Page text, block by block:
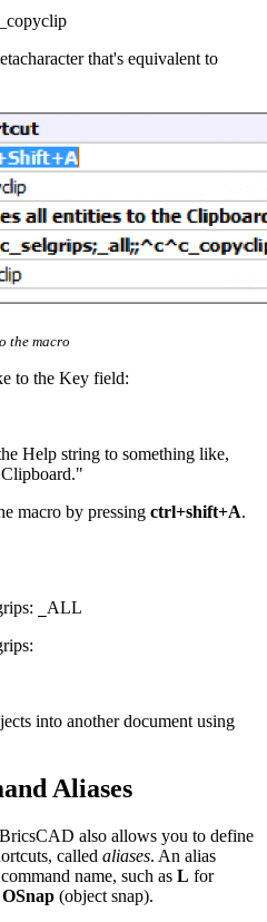
that's equivalent to
the macro
to the Key field:
Help string to something like,
macro by pressing ctrl+shift+A.
ALL
into another document using
Aliases
also allows you to define
called aliases. An alias
name, such as L for
OSnap (object snap).